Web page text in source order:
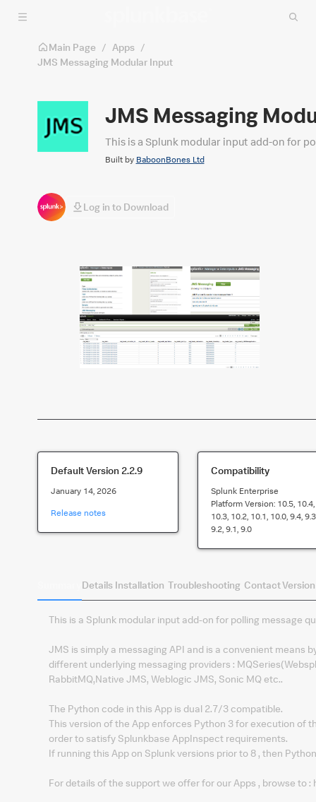
Skip to main content
Main Page / Apps /
JMS Messaging Modular Input
JMS Messaging
This is a Splunk modular input add-on for
Built by BaboonBones Ltd
Log in to Download
Default Version 2.2.9
January 14, 2026
Release notes
Compatibility
Splunk Enterprise
Platform Version: 10.5, 10.4,
10.3, 10.2, 10.1, 10.0, 9.4,
9.2, 9.1, 9.0
Details Installation Troubleshooting Contact
This is a Splunk modular input add-on for polling message
JMS is simply a messaging API and is a convenient
different underlying messaging providers :
RabbitMQ,Native JMS, Weblogic JMS, Sonic MQ etc..
The Python code in this App is dual 2.7/3 compatible.
This version of the App enforces Python 3 for execution of
order to satisfy Splunkbase AppInspect requirements.
If running this App on Splunk versions prior to 8 , then
For details of the support we offer for our Apps , browse